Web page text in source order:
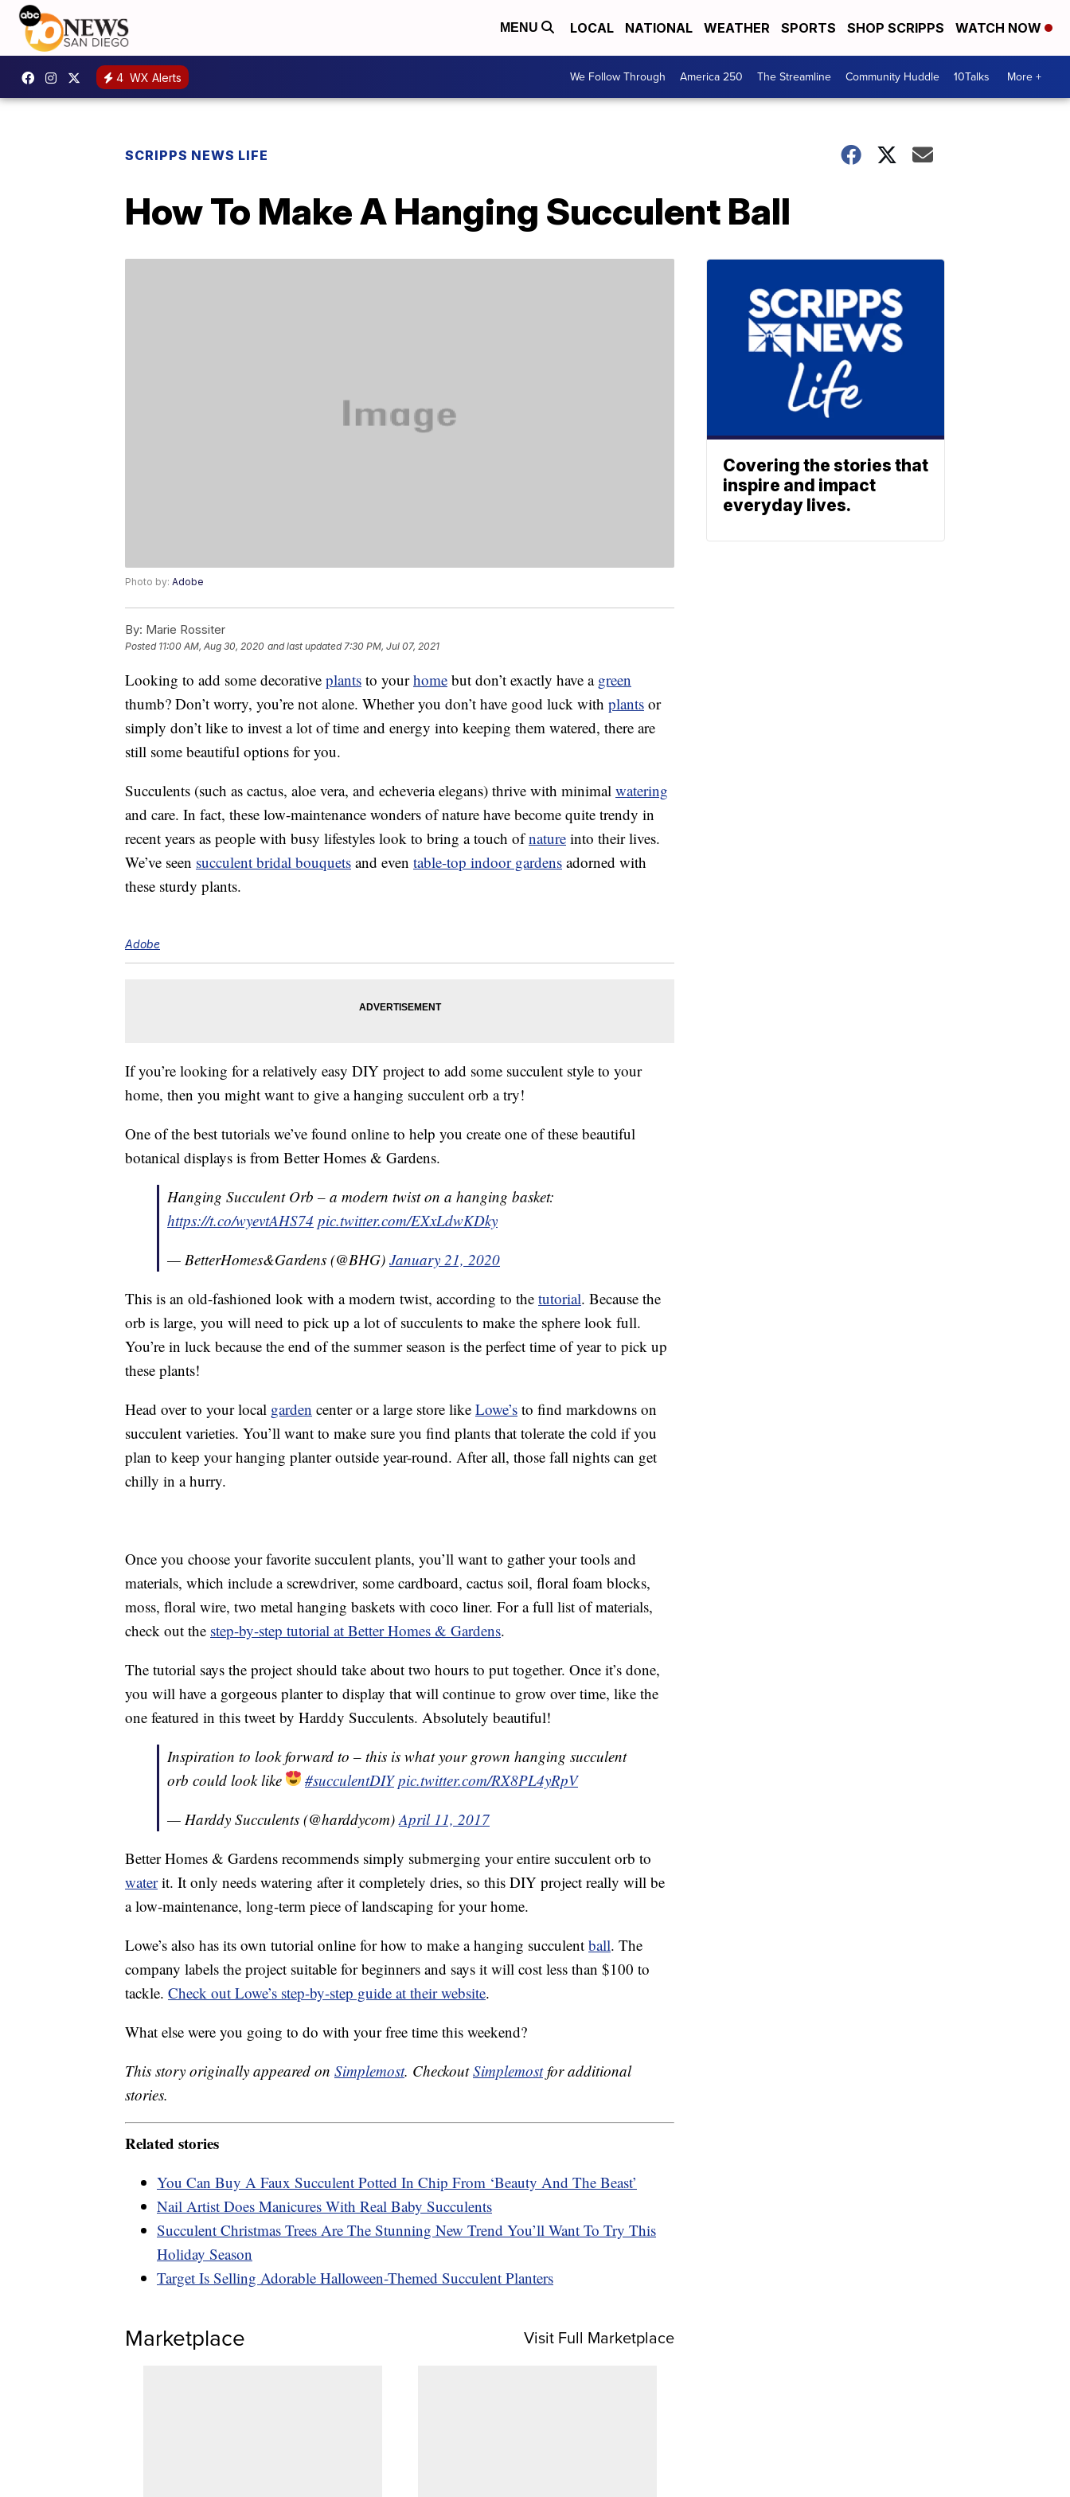
MENU LOCAL NATIONAL WEATHER SPORTS SHOP SCRIPPS WATCH NOW
4 WX Alerts We Follow Through America 250 The Streamline Community Huddle 10Talks More +
SCRIPPS NEWS LIFE
How To Make A Hanging Succulent Ball
Photo by: Adobe
By: Marie Rossiter
Posted 11:00 AM, Aug 30, 2020 and last updated 7:30 PM, Jul 07, 2021
Looking to add some decorative plants to yourhome but don’t exactly have a green
thumb? Don’t worry, you’re not alone. Whether you don’t have good luck with plants or
simply don’t like to invest a lot of time and energy into keeping them watered, there are
still some beautiful options for you.
Succulents (such as cactus, aloe vera, and echeveria elegans) thrive with minimal watering
and care. In fact, these low-maintenance wonders of nature have become quite trendy in
recent years as people with busy lifestyles look to bring a touch ofnature into their lives.
We’ve seen succulent bridal bouquets and even table-top indoor gardens adorned with
these sturdy plants.
Adobe
If you’re looking for a relatively easy DIY project to add some succulent style to your
home, then you might want to give a hanging succulent orb a try!
One of the best tutorials we’ve found online to help you create one of these beautiful
botanical displays is from Better Homes & Gardens.
Hanging Succulent Orb – a modern twist on a hanging basket:
https://t.co/wyevtAHS74 pic.twitter.com/EXxLdwKDky
— BetterHomes&Gardens (@BHG) January 21, 2020
This is an old-fashioned look with a modern twist, according to the tutorial. Because the
orb is large, you will need to pick up a lot of succulents to make the sphere look full.
You’re in luck because the end of the summer season is the perfect time of year to pick up
these plants!
Head over to your local garden center or a large store like Lowe’s to find markdowns on
succulent varieties. You’ll want to make sure you find plants that tolerate the cold if you
plan to keep your hanging planter outside year-round. After all, those fall nights can get
chilly in a hurry.
Once you choose your favorite succulent plants, you’ll want to gather your tools and
materials, which include a screwdriver, some cardboard, cactus soil, floral foam blocks,
moss, floral wire, two metal hanging baskets with coco liner. For a full list of materials,
check out the step-by-step tutorial at Better Homes & Gardens.
The tutorial says the project should take about two hours to put together. Once it’s done,
you will have a gorgeous planter to display that will continue to grow over time, like the
one featured in this tweet by Harddy Succulents. Absolutely beautiful!
Inspiration to look forward to – this is what your grown hanging succulent
orb could look like
#succulentDIY pic.twitter.com/RX8PL4yRpV
— Harddy Succulents (@harddycom)April 11, 2017
Better Homes & Gardens recommends simply submerging your entire succulent orb to
waterit. It only needs watering after it completely dries, so this DIY project really will be
a low-maintenance, long-term piece of landscaping for your home.
Lowe’s also has its own tutorial online for how to make a hanging succulent ball. The
company labels the project suitable for beginners and says it will cost less than $100 to
tackle. Check out Lowe’s step-by-step guide at their website.
What else were you going to do with your free time this weekend?
This story originally appeared on Simplemost. CheckoutSimplemostfor additional
stories.
Related stories
You Can Buy A Faux Succulent Potted In Chip From ‘Beauty And The Beast’
Nail Artist Does Manicures With Real Baby Succulents
Succulent Christmas Trees Are The Stunning New Trend You’ll Want To Try This
Holiday Season
Target Is Selling Adorable Halloween-Themed Succulent Planters
Marketplace Visit Full Marketplace
Covering the stories that
inspire and impact
everyday lives.